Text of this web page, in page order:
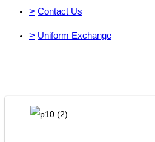
> Contact Us
> Uniform Exchange